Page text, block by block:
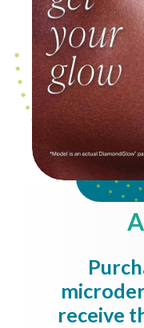
receive